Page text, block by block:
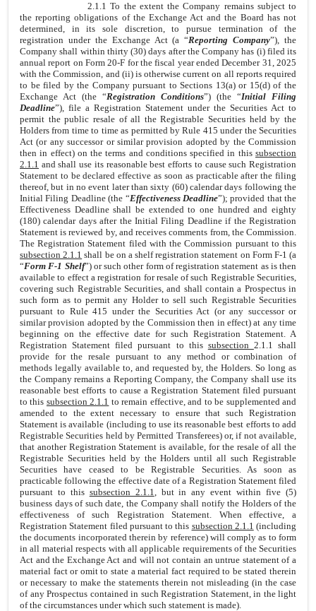
2.1.1 To the extent the Company remains subject to
the reporting obligations of the Exchange Act and the Board has not
determined, in its sole discretion, to pursue termination of the
registration under the Exchange Act (a “Reporting Company”), the
Company shall within thirty (30) days after the Company has (i) filed its
annual report on Form 20-F for the fiscal year ended December 31, 2025
with the Commission, and (ii) is otherwise current on all reports required
to be filed by the Company pursuant to Sections 13(a) or 15(d) of the
Exchange Act (the “Registration Conditions”) (the “Initial Filing
Deadline”), file a Registration Statement under the Securities Act to
permit the public resale of all the Registrable Securities held by the
Holders from time to time as permitted by Rule 415 under the Securities
Act (or any successor or similar provision adopted by the Commission
then in effect) on the terms and conditions specified in this subsection
2.1.1 and shall use its reasonable best efforts to cause such Registration
Statement to be declared effective as soon as practicable after the filing
thereof, but in no event later than sixty (60) calendar days following the
Initial Filing Deadline (the “Effectiveness Deadline”); provided that the
Effectiveness Deadline shall be extended to one hundred and eighty
(180) calendar days after the Initial Filing Deadline if the Registration
Statement is reviewed by, and receives comments from, the Commission.
The Registration Statement filed with the Commission pursuant to this
subsection 2.1.1 shall be on a shelf registration statement on Form F-1 (a
“Form F-1 Shelf”) or such other form of registration statement as is then
available to effect a registration for resale of such Registrable Securities,
covering such Registrable Securities, and shall contain a Prospectus in
such form as to permit any Holder to sell such Registrable Securities
pursuant to Rule 415 under the Securities Act (or any successor or
similar provision adopted by the Commission then in effect) at any time
beginning on the effective date for such Registration Statement. A
Registration Statement filed pursuant to this subsection 2.1.1 shall
provide for the resale pursuant to any method or combination of
methods legally available to, and requested by, the Holders. So long as
the Company remains a Reporting Company, the Company shall use its
reasonable best efforts to cause a Registration Statement filed pursuant
to this subsection 2.1.1 to remain effective, and to be supplemented and
amended to the extent necessary to ensure that such Registration
Statement is available (including to use its reasonable best efforts to add
Registrable Securities held by Permitted Transferees) or, if not available,
that another Registration Statement is available, for the resale of all the
Registrable Securities held by the Holders until all such Registrable
Securities have ceased to be Registrable Securities. As soon as
practicable following the effective date of a Registration Statement filed
pursuant to this subsection 2.1.1, but in any event within five (5)
business days of such date, the Company shall notify the Holders of the
effectiveness of such Registration Statement. When effective, a
Registration Statement filed pursuant to this subsection 2.1.1 (including
the documents incorporated therein by reference) will comply as to form
in all material respects with all applicable requirements of the Securities
Act and the Exchange Act and will not contain an untrue statement of a
material fact or omit to state a material fact required to be stated therein
or necessary to make the statements therein not misleading (in the case
of any Prospectus contained in such Registration Statement, in the light
of the circumstances under which such statement is made).